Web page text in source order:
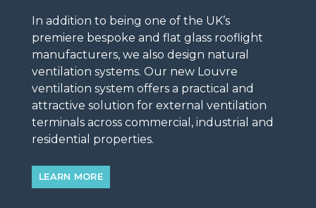
In addition to being one of the UK’s
premiere bespoke and flat glass rooflight
manufacturers, we also design natural
ventilation systems. Our new Louvre
ventilation system offers a practical and
attractive solution for external ventilation
terminals across commercial, industrial and
residential properties.
LEARN MORE